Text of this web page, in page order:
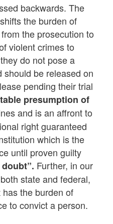
backwards. The
the burden of
the prosecution to
violent crimes to
do not pose a
be released on
pending their trial
presumption of
and is an affront to
right guaranteed
which is the
until proven guilty
Further, in our
state and federal,
the burden of
to convict a person.